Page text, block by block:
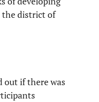
the district of
out if there was